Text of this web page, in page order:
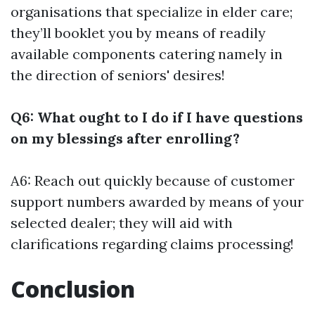
organisations that specialize in elder care;
they’ll booklet you by means of readily
available components catering namely in
the direction of seniors' desires!
Q6: What ought to I do if I have questions
on my blessings after enrolling?
A6: Reach out quickly because of customer
support numbers awarded by means of your
selected dealer; they will aid with
clarifications regarding claims processing!
Conclusion